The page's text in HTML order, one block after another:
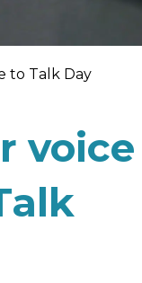
to Talk Day
voice